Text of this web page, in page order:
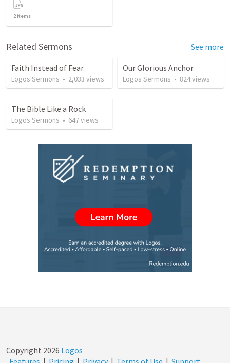
2items
Related Sermons See more
Faith Instead of Fear
Logos Sermons • 2,033 views
Our Glorious Anchor
Logos Sermons • 824views
The Bible Like a Rock
Logos Sermons • 647views
Copyright 2026 Logos